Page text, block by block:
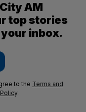
AM
top stories
inbox.
to the Terms and
.